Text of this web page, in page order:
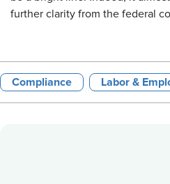
further clarity from the federal
Compliance Labor &